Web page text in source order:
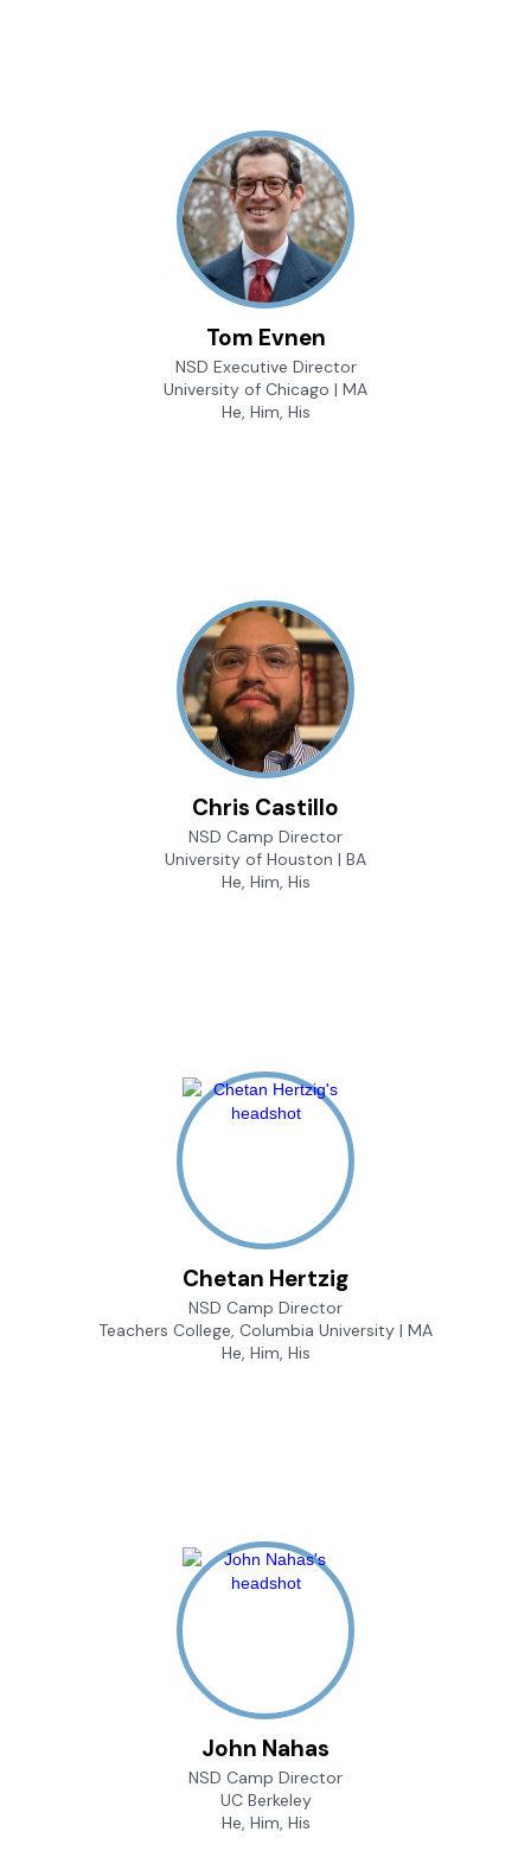
Tom Evnen
NSD Executive Director
University of Chicago | MA
He, Him, His
Chris Castillo
NSD Camp Director
University of Houston | BA
He, Him, His
Chetan Hertzig
NSD Camp Director
Teachers College, Columbia University | MA
He, Him, His
John Nahas
NSD Camp Director
UC Berkeley
He, Him, His